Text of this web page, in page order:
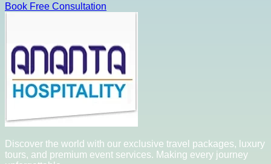
Book Free Consultation
Discover the world with our exclusive travel packages, luxury
tours, and premium event services. Making every journey